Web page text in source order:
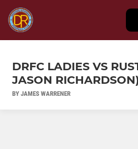
DRFC LADIES VS
JASON
BY JAMES WARRENER